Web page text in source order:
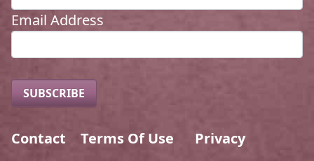
Email Address
Contact Terms Of Use Privacy